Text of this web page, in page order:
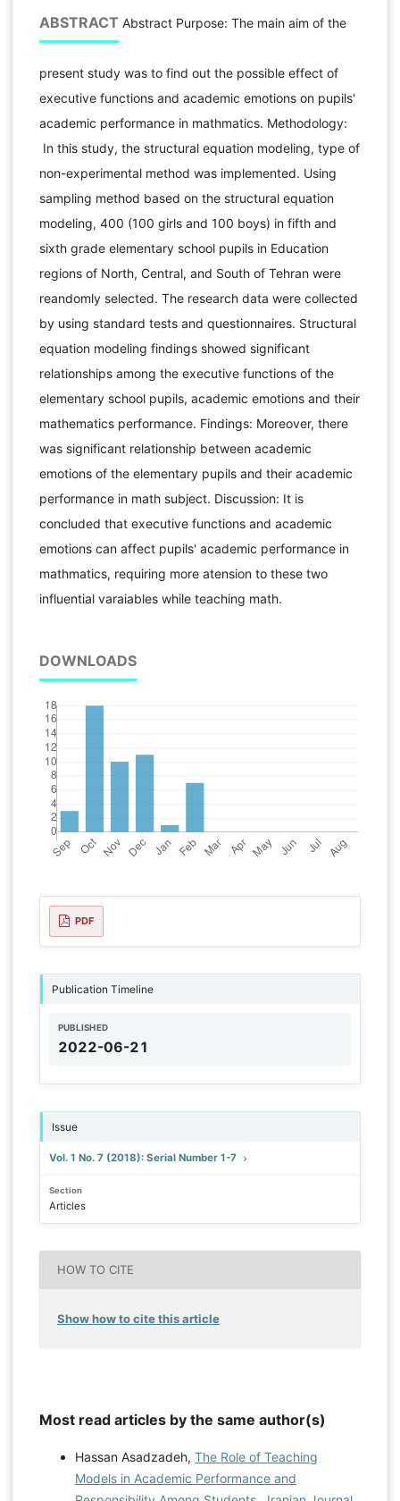
ABSTRACT Abstract Purpose: The main aim of the
present study was to find out the possible effect of
executive functions and academic emotions on pupils'
academic performance in mathmatics. Methodology:
In this study, the structural equation modeling, type of
non-experimental method was implemented. Using
sampling method based on the structural equation
modeling, 400 (100 girls and 100 boys) in fifth and
sixth grade elementary school pupils in Education
regions of North, Central, and South of Tehran were
reandomly selected. The research data were collected
by using standard tests and questionnaires. Structural
equation modeling findings showed significant
relationships among the executive functions of the
elementary school pupils, academic emotions and their
mathematics performance. Findings: Moreover, there
was significant relationship between academic
emotions of the elementary pupils and their academic
performance in math subject. Discussion: It is
concluded that executive functions and academic
emotions can affect pupils' academic performance in
mathmatics, requiring more atension to these two
influential varaiables while teaching math.
DOWNLOADS
PDF
Publication Timeline
PUBLISHED
2022-06-21
Issue
Vol. 1 No. 7 (2018): Serial Number 1-7
Section
Articles
HOW TO CITE
Show how to cite this article
Most read articles by the same author(s)
Hassan Asadzadeh, The Role of Teaching
Models in Academic Performance and